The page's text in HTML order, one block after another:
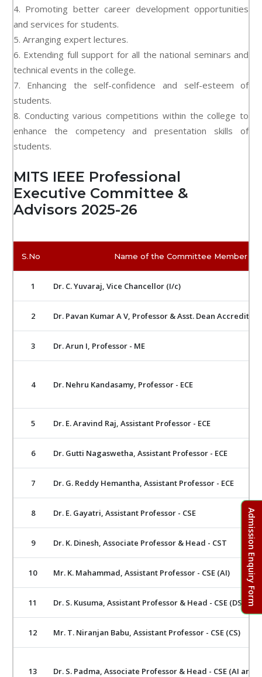
Admission Enquiry Form
4. Promoting better career development opportunities
and services for students.
5. Arranging expert lectures.
6. Extending full support for all the national seminars and
technical events in the college.
7. Enhancing the self-confidence and self-esteem of
students.
8. Conducting various competitions within the college to
enhance the competency and presentation skills of
students.
MITS IEEE Professional
Executive Committee &
Advisors 2025-26
S.No Name of the Committee Member
1 Dr. C. Yuvaraj, Vice Chancellor (I/c)
2 Dr. Pavan Kumar A V, Professor & Asst. Dean
3 Dr. Arun I, Professor - ME
4 Dr. Nehru Kandasamy, Professor - ECE
5 Dr. E. Aravind Raj, Assistant Professor - ECE
6 Dr. Gutti Nagaswetha, Assistant Professor - ECE
7 Dr. G. Reddy Hemantha, Assistant Professor - ECE
8 Dr. E. Gayatri, Assistant Professor - CSE
9 Dr. K. Dinesh, Associate Professor & Head - CST
10 Mr. K. Mahammad, Assistant Professor - CSE (AI)
11 Dr. S. Kusuma, Assistant Professor & Head - CSE (DS)
12 Mr. T. Niranjan Babu, Assistant Professor - CSE (CS)
13 Dr. S. Padma, Associate Professor & Head - CSE (AI and